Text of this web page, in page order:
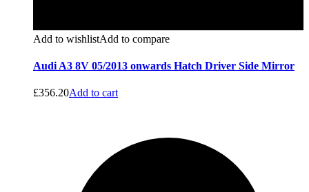
Add to wishlistAdd to compare
Audi A3 8V 05/2013 onwards Hatch Driver Side Mirror
£356.20Add to cart